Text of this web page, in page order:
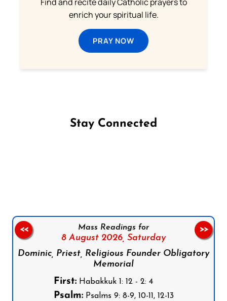
enrich your spiritual life.
PRAY NOW
Stay Connected
Mass Readings for
8 August 2026, Saturday
Dominic, Priest, Religious Founder Obligatory
Memorial
First:Habakkuk 1: 12 - 2: 4
Psalm:Psalms 9: 8-9, 10-11, 12-13
<< >>